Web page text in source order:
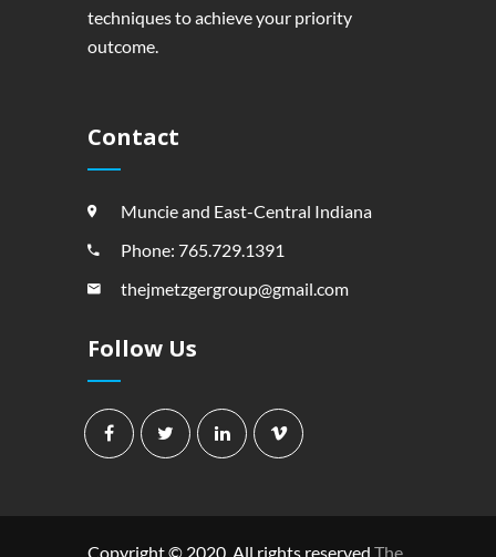
techniques to achieve your priority
outcome.
Contact
Muncie and East-Central Indiana
Phone: 765.729.1391
thejmetzgergroup@gmail.com
Follow Us
Copyright © 2020. All rights reserved The